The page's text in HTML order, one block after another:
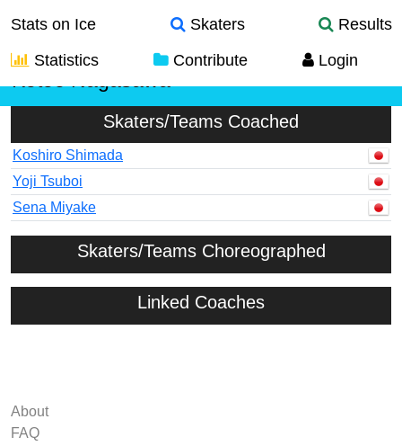
Stats on Ice Skaters
Results
Statistics
Contribute Login
Skaters/Teams Coached
Koshiro Shimada
Yoji Tsuboi
Sena Miyake
Skaters/Teams Choreographed
Linked Coaches
About
FAQ